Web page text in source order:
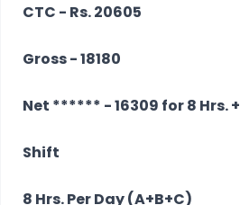
CTC - Rs. 20605
Gross - 18180
Net ****** - 16309 for 8 Hrs. +
Shift
8 Hrs. Per Day (A+B+C)